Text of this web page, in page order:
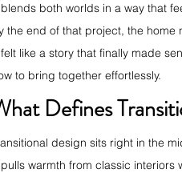
both worlds in a way that
the end of that project, the home
like a story that finally made
to bring together effortlessly.
Defines
design sits right in the
warmth from classic